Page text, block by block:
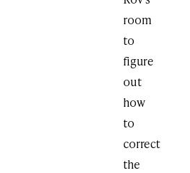
room
to
figure
out
how
to
correct
the